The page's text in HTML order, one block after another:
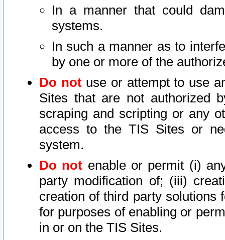
In a manner that could
systems.
In such a manner as to
by one or more of the
Do notuse or attempt to use
Sites that are not authorized
scraping and scripting or any
access to the TIS Sites or
system.
Do not enable or permit (i)
party modification of; (iii)
creation of third party solutions
for purposes of enabling or
in or on the TIS Sites.